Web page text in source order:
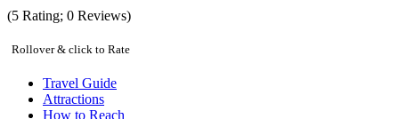
(5 Rating; 0 Reviews)
Rollover & click to Rate
Travel Guide
Attractions
How to Reach